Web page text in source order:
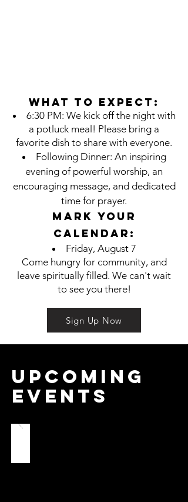
What to Expect:
6:30 PM: We kick off the night with
a potluck meal! Please bring a
favorite dish to share with everyone.
Following Dinner: An inspiring
evening of powerful worship, an
encouraging message, and dedicated
time for prayer.
Mark Your
Calendar:
Friday, August 7
Come hungry for community, and
leave spiritually filled. We can't wait
to see you there!
Sign Up Now
Upcoming
Events